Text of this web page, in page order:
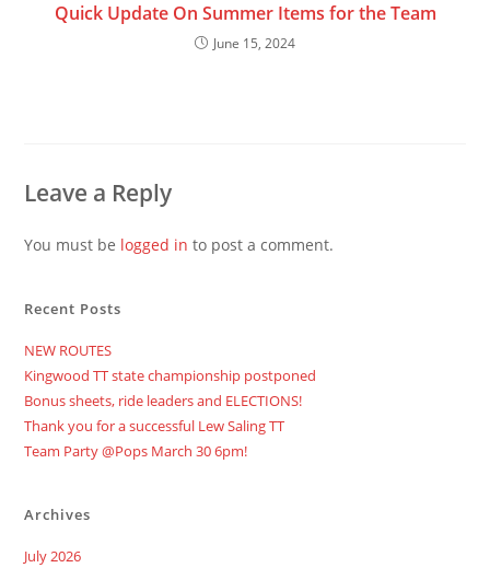
Quick Update On Summer Items for the Team
June 15, 2024
Leave a Reply
You must be logged in to post a comment.
Recent Posts
NEW ROUTES
Kingwood TT state championship postponed
Bonus sheets, ride leaders and ELECTIONS!
Thank you for a successful Lew Saling TT
Team Party @Pops March 30 6pm!
Archives
July 2026